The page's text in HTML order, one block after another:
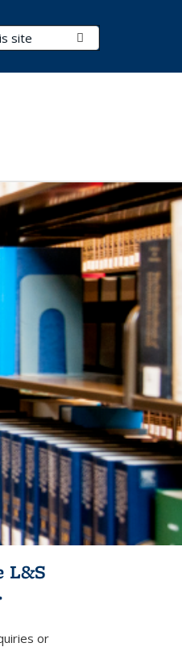
L&S
sends e-
or